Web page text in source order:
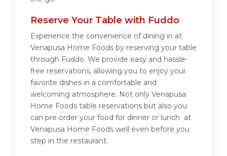
Reserve Your Table with Fuddo
Experience the convenience of dining in at
Venapusa Home Foods by reserving your table
through Fuddo. We provide easy and hassle-
free reservations, allowing you to enjoy your
favorite dishes in a comfortable and
welcoming atmosphere. Not only Venapusa
Home Foods table reservations but also you
can pre order your food for dinner or lunch at
Venapusa Home Foods well even before you
step in the restaurant.